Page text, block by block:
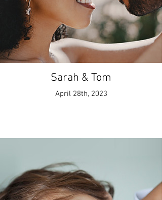
Sarah & Tom
April 28th, 2023